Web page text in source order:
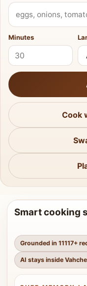
What do you have?
Minutes
Cook
Smart cooking
Grounded in 11117+
AI stays inside